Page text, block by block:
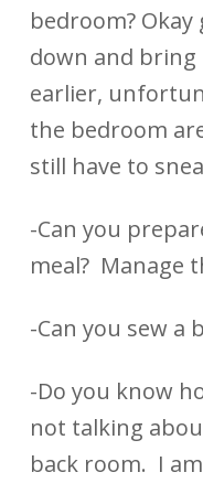
bedroom?
down and bring
earlier,
the bedroom
still have to
-Can you
meal? Manage
-Can you sew a
-Do you know
not talking
back room. I